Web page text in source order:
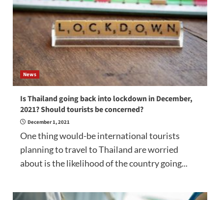
News
Is Thailand going back into lockdown in December,
2021? Should tourists be concerned?
December 1, 2021
One thing would-be international tourists
planning to travel to Thailand are worried
about is the likelihood of the country going...